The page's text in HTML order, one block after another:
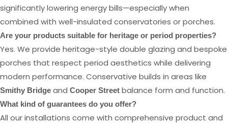
significantly lowering energy bills—especially when
combined with well-insulated conservatories or porches.
Are your products suitable for heritage or period properties?
Yes. We provide heritage-style double glazing and bespoke
porches that respect period aesthetics while delivering
modern performance. Conservative builds in areas like
Smithy Bridge and Cooper Street balance form and function.
What kind of guarantees do you offer?
All our installations come with comprehensive product and